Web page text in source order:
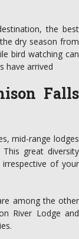
the best
dry season from
bird watching can
have arrived
Falls
mid-range lodges
great diversity
of your
among the other
River Lodge and